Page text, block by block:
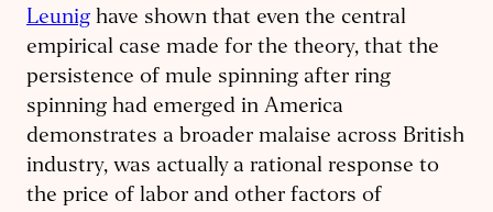
Leunig have shown that even the central
empirical case made for the theory, that the
persistence of mule spinning after ring
spinning had emerged in America
demonstrates a broader malaise across British
industry, was actually a rational response to
the price of labor and other factors of